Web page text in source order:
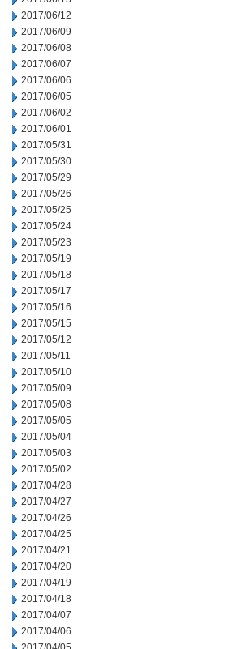
2017/06/12
2017/06/09
2017/06/08
2017/06/07
2017/06/06
2017/06/05
2017/06/02
2017/06/01
2017/05/31
2017/05/30
2017/05/29
2017/05/26
2017/05/25
2017/05/24
2017/05/23
2017/05/19
2017/05/18
2017/05/17
2017/05/16
2017/05/15
2017/05/12
2017/05/11
2017/05/10
2017/05/09
2017/05/08
2017/05/05
2017/05/04
2017/05/03
2017/05/02
2017/04/28
2017/04/27
2017/04/26
2017/04/25
2017/04/21
2017/04/20
2017/04/19
2017/04/18
2017/04/07
2017/04/06